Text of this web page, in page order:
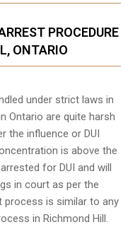
PROCEDURE
ONTARIO
under strict laws in
Ontario are quite harsh
the influence or DUI
is above the
for DUI and will
in court as per the
process is similar to any
in Richmond Hill.